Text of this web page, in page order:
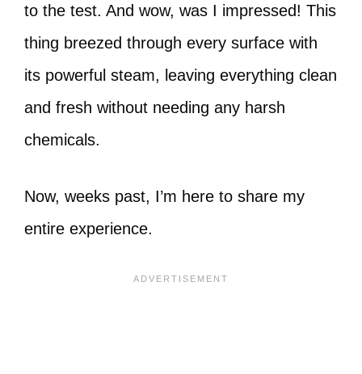
to the test. And wow, was I impressed! This
thing breezed through every surface with
its powerful steam, leaving everything clean
and fresh without needing any harsh
chemicals.
Now, weeks past, I’m here to share my
entire experience.